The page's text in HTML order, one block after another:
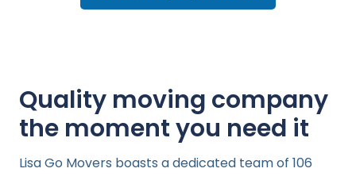
Quality moving company
the moment you need it
Lisa Go Movers boasts a dedicated team of 106